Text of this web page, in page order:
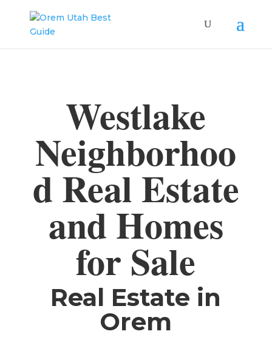
Westlake
Neighborhoo
d Real Estate
and Homes
for Sale
​Real Estate in
Orem